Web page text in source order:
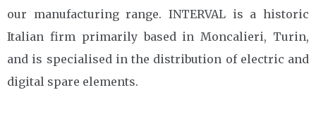
our manufacturing range. INTERVAL is a historic
Italian firm primarily based in Moncalieri, Turin,
and is specialised in the distribution of electric and
digital spare elements.